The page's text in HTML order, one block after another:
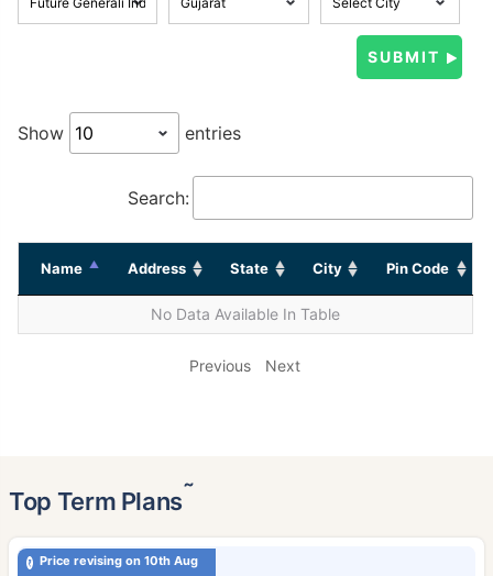
Show entries
Search:
Name Address State City Pin Code
No Data Available In Table
Previous Next
Top Term Plans˜
Price revising on 10th Aug